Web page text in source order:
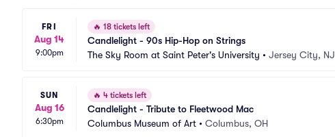
FRI
Aug 14
9:00pm
🔥 18 tickets left
Candlelight - 90s Hip-Hop on Strings
The Sky Room at Saint Peter's University • Jersey City, NJ
SUN
Aug 16
6:30pm
🔥 4 tickets left
Candlelight - Tribute to Fleetwood Mac
Columbus Museum of Art • Columbus, OH